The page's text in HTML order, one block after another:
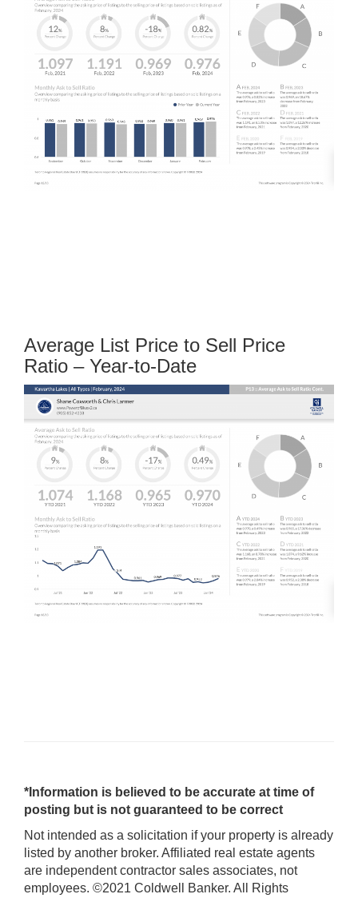
Average List Price to Sell Price
Ratio – Year-to-Date
*Information is believed to be accurate at time of
posting but is not guaranteed to be correct
Not intended as a solicitation if your property is already
listed by another broker. Affiliated real estate agents
are independent contractor sales associates, not
employees. ©2021 Coldwell Banker. All Rights